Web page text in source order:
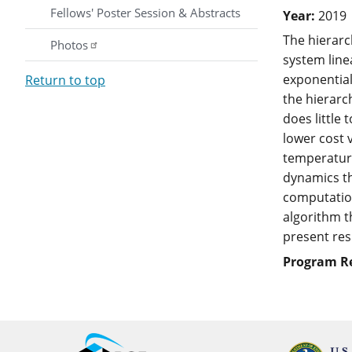
Fellows' Poster Session & Abstracts
Photos
Return to top
Year: 2019
The
system
the
does little
lower cost
dynamics
algorithm
present
Program